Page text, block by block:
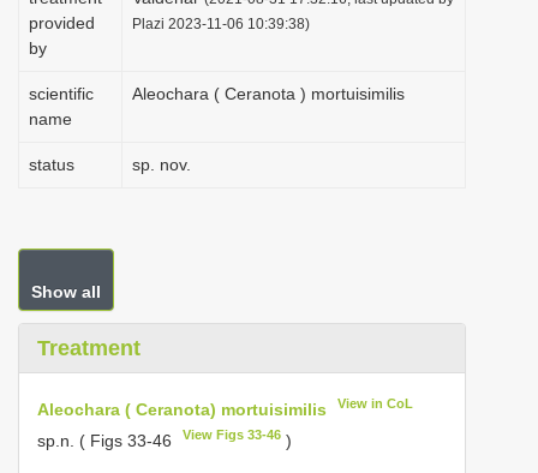
provided
by
Plazi 2023-11-06 10:39:38)
scientific
name
Aleochara ( Ceranota ) mortuisimilis
status sp. nov.
Show all
Treatment
Aleochara ( Ceranota) mortuisimilis View in CoL
sp.n. ( Figs 33-46 View Figs 33-46 )